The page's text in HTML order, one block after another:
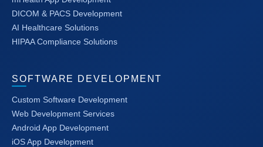
DICOM & PACS Development
AI Healthcare Solutions
HIPAA Compliance Solutions
SOFTWARE DEVELOPMENT
Custom Software Development
Web Development Services
Android App Development
iOS App Development